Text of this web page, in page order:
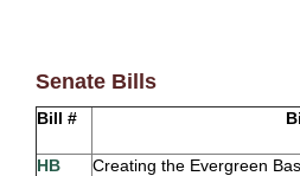
Senate Bills
Bill #
HB
Creating the Evergreen